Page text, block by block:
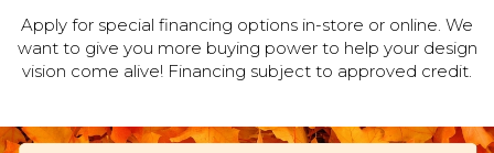
Apply for special financing options in-store or online. We
want to give you more buying power to help your design
vision come alive! Financing subject to approved credit.